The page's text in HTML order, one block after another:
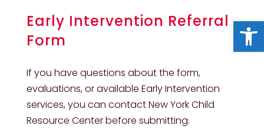
Early Intervention Referral
Form
If you have questions about the form,
evaluations, or available Early Intervention
services, you can contact New York Child
Resource Center before submitting.